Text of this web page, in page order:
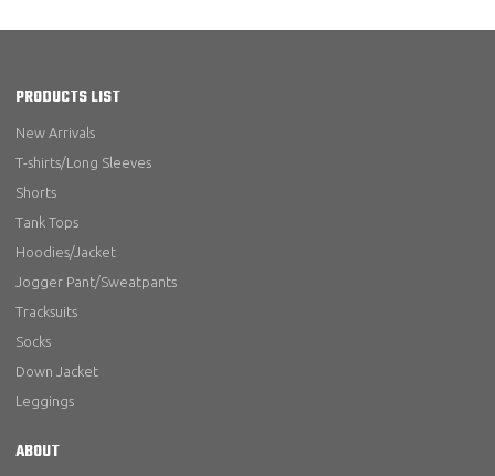
PRODUCTS LIST
New Arrivals
T-shirts/Long Sleeves
Shorts
Tank Tops
Hoodies/Jacket
Jogger Pant/Sweatpants
Tracksuits
Socks
Down Jacket
Leggings
ABOUT